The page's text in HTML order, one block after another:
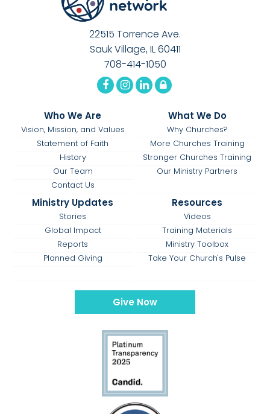
22515 Torrence Ave.
Sauk Village, IL 60411
708-414-1050
Who We Are
Vision, Mission, and Values
Statement of Faith
History
Our Team
Contact Us
What We Do
Why Churches?
More Churches Training
Stronger Churches Training
Our Ministry Partners
Ministry Updates
Stories
Global Impact
Reports
Planned Giving
Resources
Videos
Training Materials
Ministry Toolbox
Take Your Church's Pulse
Give Now